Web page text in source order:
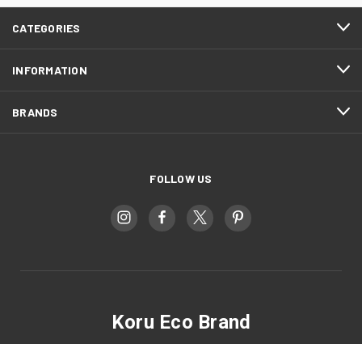
CATEGORIES
INFORMATION
BRANDS
FOLLOW US
Koru Eco Brand